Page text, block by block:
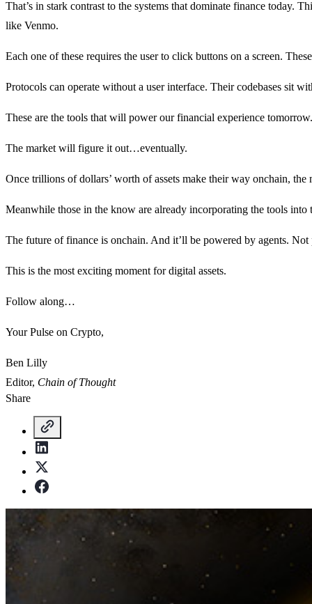
That’s in stark contrast to the systems that dominate finance today.
like Venmo.
Each one of these requires the user to click buttons on a screen.
Protocols can operate without a user interface. Their codebases sit
These are the tools that will power our financial experience
The market will figure it out…eventually.
Once trillions of dollars’ worth of assets make their way onchain,
Meanwhile those in the know are already incorporating the tools into
The future of finance is onchain. And it’ll be powered by agents. Not
This is the most exciting moment for digital assets.
Follow along…
Your Pulse on Crypto,
Ben Lilly
Editor, Chain of Thought
Share